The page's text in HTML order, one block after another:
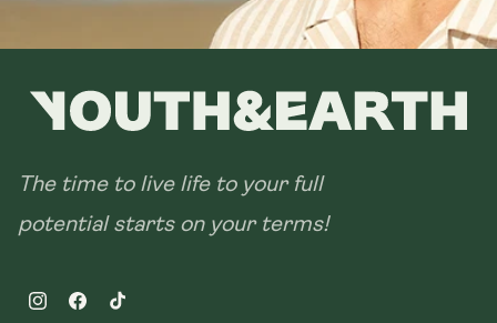
The time to live life to your full
potential starts on your terms!
InstagramFacebookTikTok